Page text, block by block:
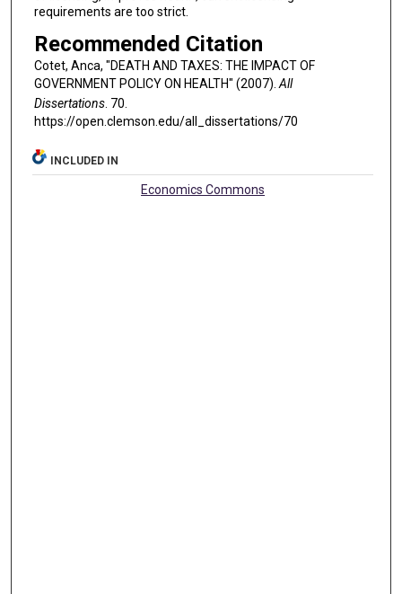
requirements are too strict.
Recommended Citation
Cotet, Anca, "DEATH AND TAXES: THE IMPACT OF
GOVERNMENT POLICY ON HEALTH" (2007). All
Dissertations. 70.
https://open.clemson.edu/all_dissertations/70
INCLUDED IN
Economics Commons